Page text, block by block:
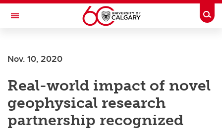
Skip to main content
Toggle Navigation
INSTITUTE
Nov. 10, 2020
Real-world impact of novel
geophysical research
partnership recognized